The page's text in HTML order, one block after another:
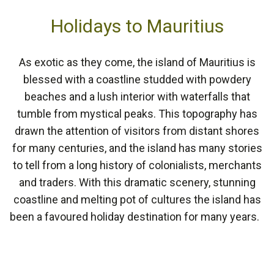
Holidays to Mauritius
As exotic as they come, the island of Mauritius is
blessed with a coastline studded with powdery
beaches and a lush interior with waterfalls that
tumble from mystical peaks. This topography has
drawn the attention of visitors from distant shores
for many centuries, and the island has many stories
to tell from a long history of colonialists, merchants
and traders. With this dramatic scenery, stunning
coastline and melting pot of cultures the island has
been a favoured holiday destination for many years.